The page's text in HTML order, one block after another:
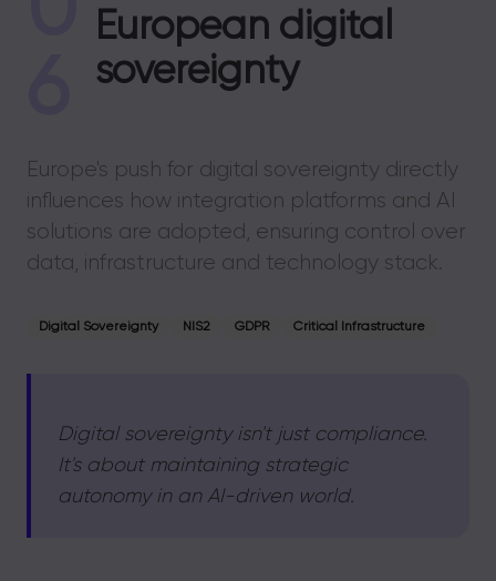
European digital
sovereignty
Europe's push for digital sovereignty directly
influences how integration platforms and AI
solutions are adopted, ensuring control over
data, infrastructure and technology stack.
Digital Sovereignty NIS2 GDPR Critical Infrastructure
Digital sovereignty isn't just compliance.
It's about maintaining strategic
autonomy in an AI-driven world.